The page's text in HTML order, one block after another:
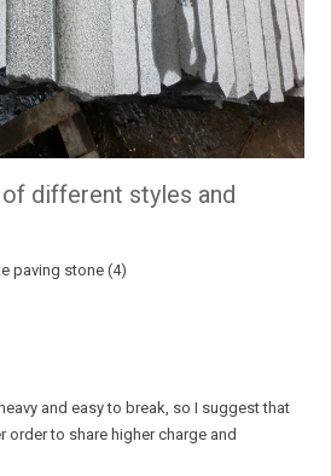
different styles and
and easy to break, so I suggest that
order to share higher charge and